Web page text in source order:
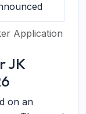
Application
JK
on an